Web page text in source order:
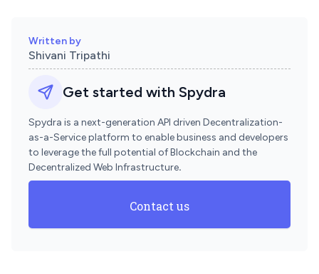
Written by
Shivani Tripathi
Get started with Spydra
Spydra is a next-generation API driven Decentralization-
as-a-Service platform to enable business and developers
to leverage the full potential of Blockchain and the
Decentralized Web Infrastructure.
Contact us